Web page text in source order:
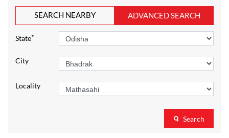
SEARCH NEARBY ADVANCED SEARCH
State*
City
Locality
Search